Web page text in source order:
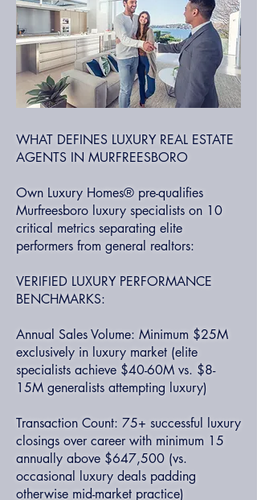
WHAT DEFINES LUXURY REAL ESTATE
AGENTS IN MURFREESBORO
Own Luxury Homes® pre-qualifies
Murfreesboro luxury specialists on 10
critical metrics separating elite
performers from general realtors:
VERIFIED LUXURY PERFORMANCE
BENCHMARKS:
Annual Sales Volume: Minimum $25M
exclusively in luxury market (elite
specialists achieve $40-60M vs. $8-
15M generalists attempting luxury)
Transaction Count: 75+ successful luxury
closings over career with minimum 15
annually above $647,500 (vs.
occasional luxury deals padding
otherwise mid-market practice)